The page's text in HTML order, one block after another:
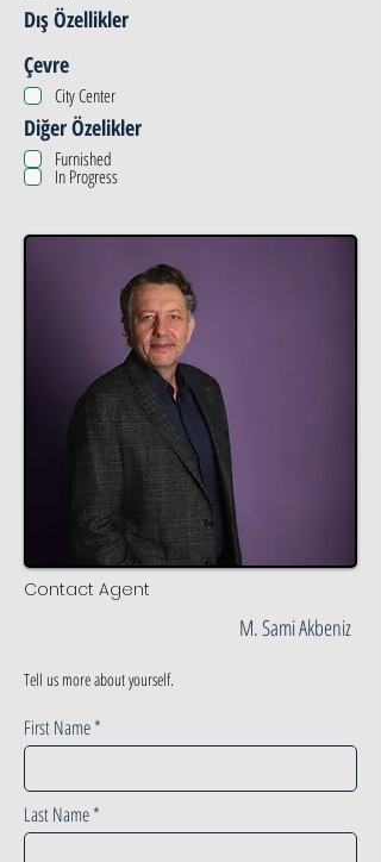
Dış Özellikler
Çevre
City Center
Diğer Özelikler
Furnished
In Progress
Contact Agent
M. Sami Akbeniz
Tell us more about yourself.
First Name
Last Name